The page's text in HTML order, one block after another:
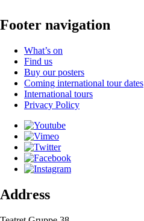
Footer navigation
What’s on
Find us
Buy our posters
Coming international tour dates
International tours
Privacy Policy
Address